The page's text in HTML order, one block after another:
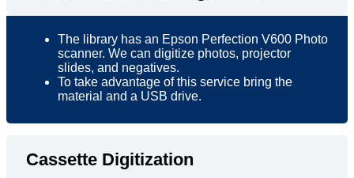
The library has an Epson Perfection V600 Photo
scanner. We can digitize photos, projector
slides, and negatives.
To take advantage of this service bring the
material and a USB drive.
Cassette Digitization